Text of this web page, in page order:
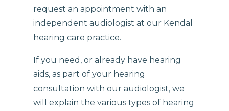
request an appointment with an
independent audiologist at our Kendal
hearing care practice.
If you need, or already have hearing
aids, as part of your hearing
consultation with our audiologist, we
will explain the various types of hearing